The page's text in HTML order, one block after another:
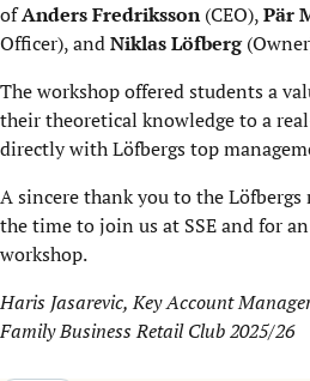
ofAnders Fredriksson(CEO),Pär
Officer), andNiklas Löfberg
The workshop offered students a
their theoretical knowledge to a
directly with Löfbergs top
A sincere thank you to the
the time to join us at SSE and for
workshop.
Haris Jasarevic, Key Account
Family Business Retail Club 2025/26